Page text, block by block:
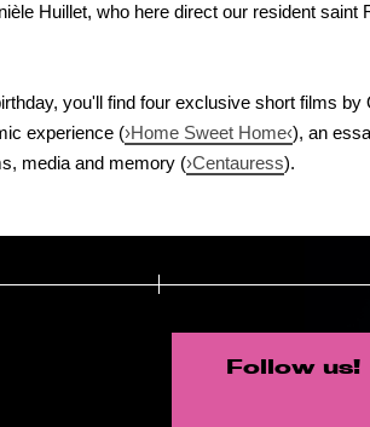
Huillet, who here direct our resident saint
you'll find four exclusive short films by
experience (›Home Sweet Home‹), an
media and memory (›Centauress).
Follow us!